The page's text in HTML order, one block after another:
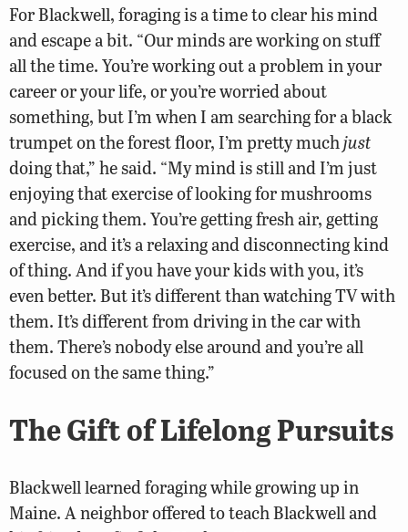
For Blackwell, foraging is a time to clear his mind
and escape a bit. “Our minds are working on stuff
all the time. You’re working out a problem in your
career or your life, or you’re worried about
something, but I’m when I am searching for a black
trumpet on the forest floor, I’m pretty muchjust
doing that,” he said. “My mind is still and I’m just
enjoying that exercise of looking for mushrooms
and picking them. You’re getting fresh air, getting
exercise, and it’s a relaxing and disconnecting kind
of thing. And if you have your kids with you, it’s
even better. But it’s different than watching TV with
them. It’s different from driving in the car with
them. There’s nobody else around and you’re all
focused on the same thing.”
The Gift of Lifelong Pursuits
Blackwell learned foraging while growing up in
Maine. A neighbor offered to teach Blackwell and